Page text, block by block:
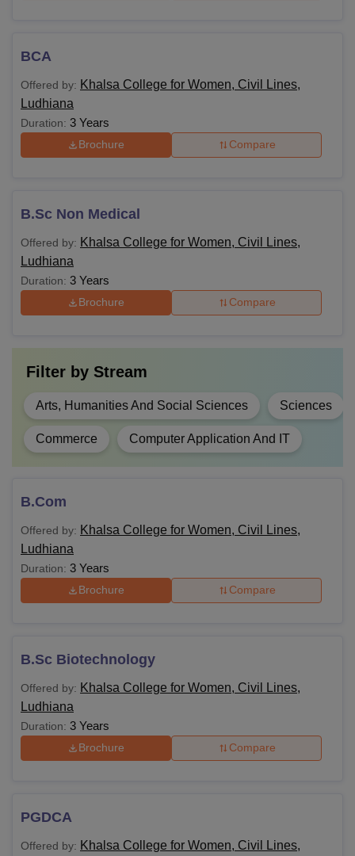
BCA
Offered by: Khalsa College for Women, Civil Lines,
Ludhiana
Duration: 3 Years
Brochure Compare
B.Sc Non Medical
Offered by: Khalsa College for Women, Civil Lines,
Ludhiana
Duration: 3 Years
Brochure Compare
Filter by Stream
Arts, Humanities And Social Sciences Sciences
Commerce Computer Application And IT
B.Com
Offered by: Khalsa College for Women, Civil Lines,
Ludhiana
Duration: 3 Years
Brochure Compare
B.Sc Biotechnology
Offered by: Khalsa College for Women, Civil Lines,
Ludhiana
Duration: 3 Years
Brochure Compare
PGDCA
Offered by: Khalsa College for Women, Civil Lines,